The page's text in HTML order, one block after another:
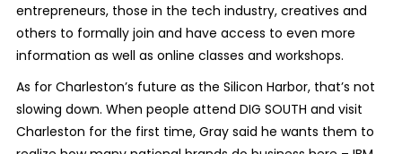
entrepreneurs, those in the tech industry, creatives and
others to formally join and have access to even more
information as well as online classes and workshops.
As for Charleston’s future as the Silicon Harbor, that’s not
slowing down. When people attend DIG SOUTH and visit
Charleston for the first time, Gray said he wants them to